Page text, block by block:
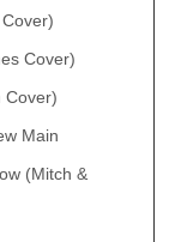
Cover)
Cover)
Main
(Mitch &